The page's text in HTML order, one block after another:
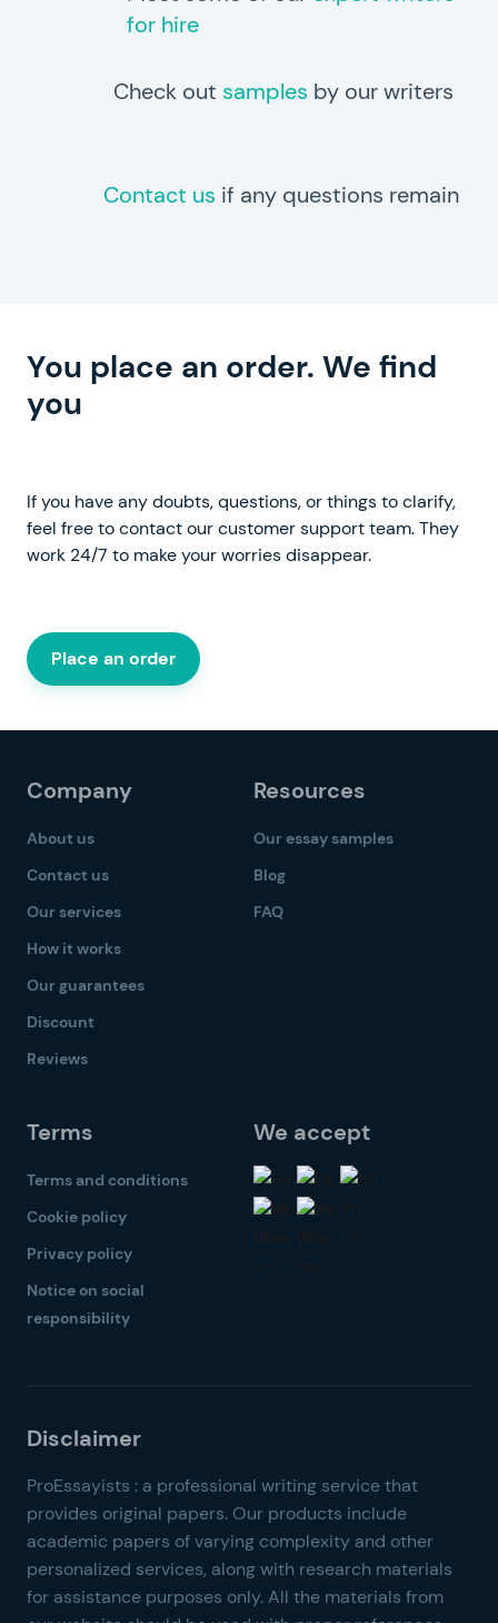
for hire
Check out samples by our writers
Contact us if any questions remain
You place an order. We find
you
If you have any doubts, questions, or things to clarify,
feel free to contact our customer support team. They
work 24/7 to make your worries disappear.
Place an order
Company
About us
Contact us
Our services
How it works
Our guarantees
Discount
Reviews
Resources
Our essay samples
Blog
FAQ
Terms
Terms and conditions
Cookie policy
Privacy policy
Notice on social
responsibility
We accept